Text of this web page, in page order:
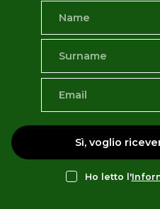
Sì, voglio
Ho letto l'